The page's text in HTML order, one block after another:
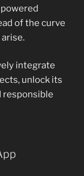
of the curve
integrate
unlock its
responsible